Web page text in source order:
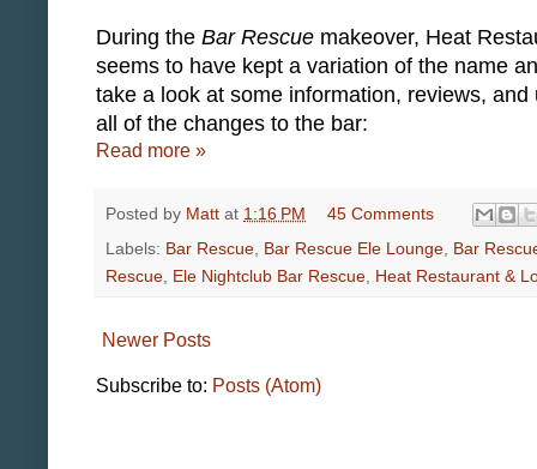
During the Bar Rescue makeover, Heat
seems to have kept a variation of the name
take a look at some information, reviews,
all of the changes to the bar:
Read more »
Posted by Matt at 1:16 PM
45 Comments
Labels: Bar Rescue Bar Rescue Ele Lounge Bar
Rescue Ele Nightclub Bar Rescue Heat Restaurant &
Newer Posts
Subscribe to: Posts (Atom)